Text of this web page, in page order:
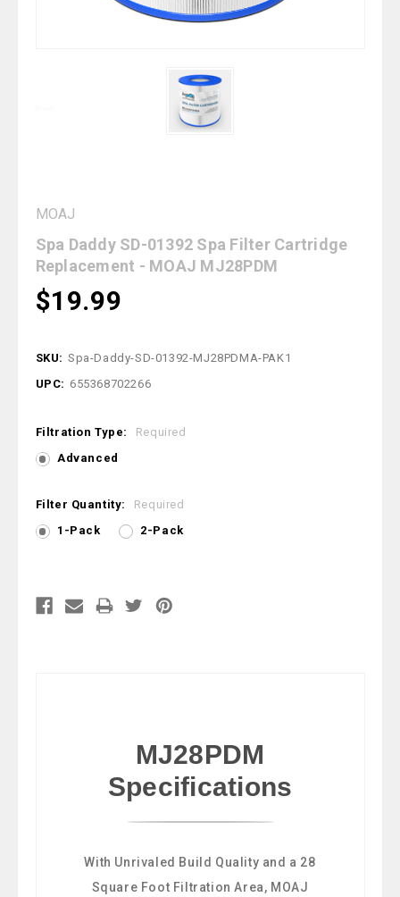
MOAJ
Spa Daddy SD-01392 Spa Filter Cartridge
Replacement - MOAJ MJ28PDM
$19.99
SKU: Spa-Daddy-SD-01392-MJ28PDMA-PAK1
UPC: 655368702266
Filtration Type:
Required
Advanced
Filter Quantity:
Required
1-Pack
2-Pack
MJ28PDM
Specifications
With Unrivaled Build Quality and a 28
Square Foot Filtration Area, MOAJ